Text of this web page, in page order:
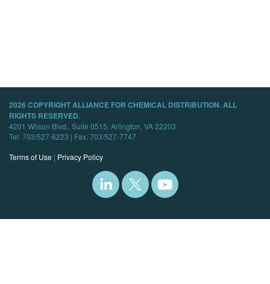
2026 COPYRIGHT ALLIANCE FOR CHEMICAL DISTRIBUTION. ALL
RIGHTS RESERVED.
4201 Wilson Blvd., Suite 0515, Arlington, VA 22203
Tel: 703/527-6223 | Fax: 703/527-7747
Terms of Use | Privacy Policy